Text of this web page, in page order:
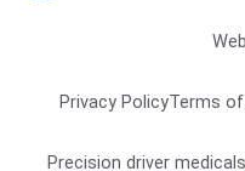
k
Precision driver
Privacy PolicyTerms